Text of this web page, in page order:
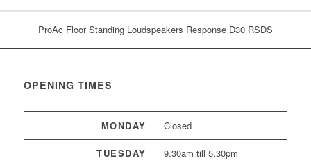
ProAc Floor Standing Loudspeakers Response D30 RSDS
OPENING TIMES
MONDAY Closed
TUESDAY 9.30am till 5.30pm